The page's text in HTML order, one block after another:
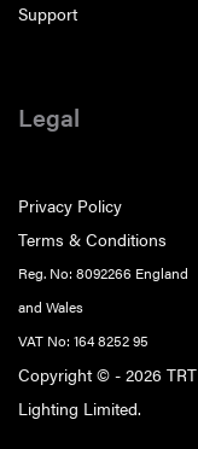
Support
Legal
Privacy Policy
Terms & Conditions
Reg. No: 8092266 England
and Wales
VAT No: 164 8252 95
Copyright © - 2026 TRT
Lighting Limited.